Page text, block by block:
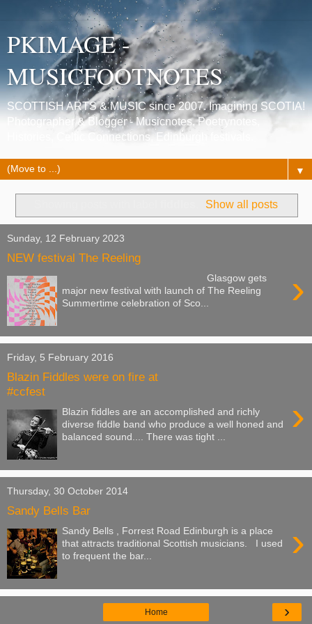
PKIMAGE -
MUSICFOOTNOTES
SCOTTISH ARTS & MUSIC since 2007. Imagining SCOTIA!
Photographer & Blogger - Musicnotes, Poetrynotes,
Histories, Celtic Connections, Edinburgh festivals.
▼
Show all posts
Sunday, 12 February 2023
NEW festival The Reeling
›
Glasgow gets
major new festival with launch of The Reeling
Summertime celebration of Sco...
Friday, 5 February 2016
Blazin Fiddles were on fire at
#ccfest
›
Blazin fiddles are an accomplished and richly
diverse fiddle band who produce a well honed and
balanced sound.... There was tight ...
Thursday, 30 October 2014
Sandy Bells Bar
›
Sandy Bells , Forrest Road Edinburgh is a place
that attracts traditional Scottish musicians. I used
to frequent the bar...
›
Home